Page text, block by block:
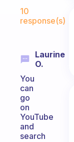
10
response(s)
Laurine
O.
You
can
go
on
YouTube
and
search